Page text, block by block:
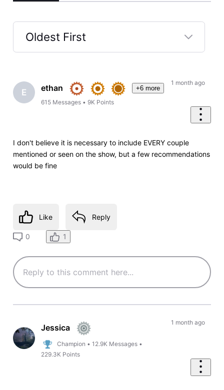
Oldest First
First
E ethan
+6 more
615 Messages • 9K Points
1 month ago
I don't believe it is necessary to include EVERY couple
mentioned or seen on the show, but a few recommendations
would be fine
Like Reply
0 1
Jessica
Champion •12.9K Messages •
229.3K Points
1 month ago